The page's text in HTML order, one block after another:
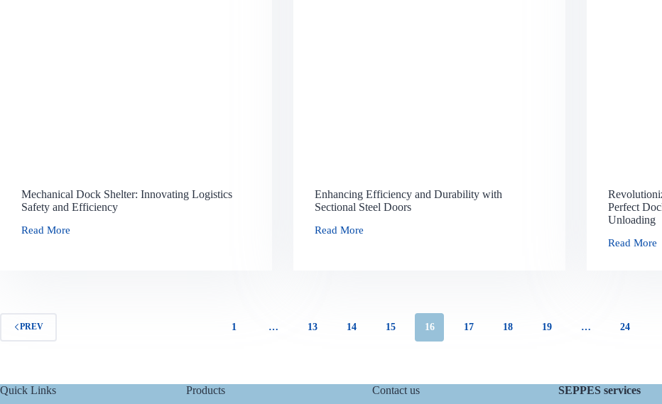
Mechanical Dock Shelter: Innovating Logistics
Safety and Efficiency
Read More
Enhancing Efficiency and Durability with
Sectional Steel Doors
Read More
Perfect
Unloading
Read More
PREV 1 … 13 14 15 16 17 18 19 … 24
Quick Links Products Contact us SEPPES services